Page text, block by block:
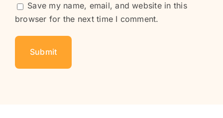
Save my name, email, and website in this
browser for the next time I comment.